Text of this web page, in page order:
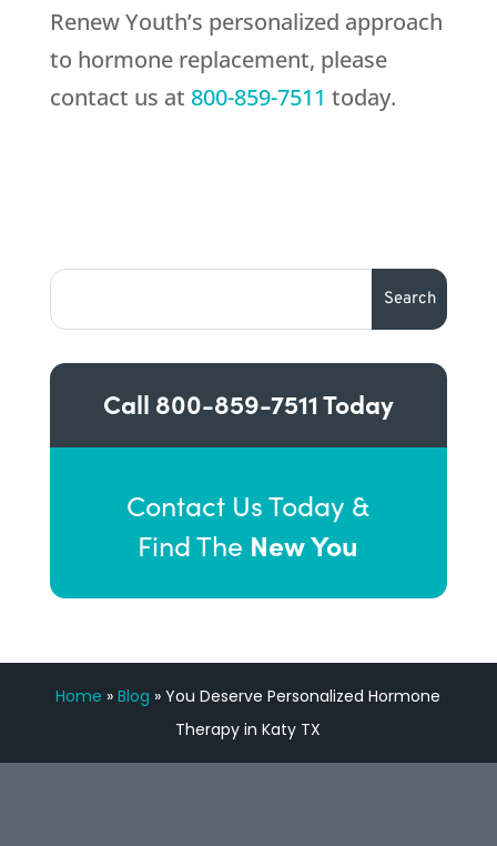
Renew Youth’s personalized approach
to hormone replacement, please
contact us at 800-859-7511 today.
Call 800-859-7511Today
Contact Us Today &
Find The New You
Home »Blog »You Deserve Personalized Hormone
Therapy in Katy TX